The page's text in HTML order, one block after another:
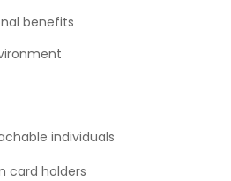
benefits
individuals
card holders